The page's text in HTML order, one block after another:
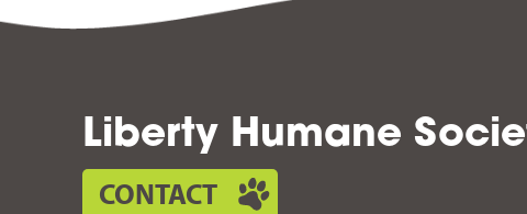
Liberty Humane
CONTACT